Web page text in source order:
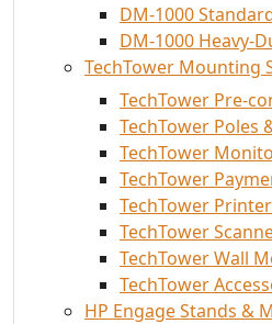
DM-1000
DM-1000 Heavy-
TechTower Mounting
TechTower Pre-
TechTower Poles
TechTower
TechTower
TechTower
TechTower
TechTower Wall
TechTower
HP Engage Stands &